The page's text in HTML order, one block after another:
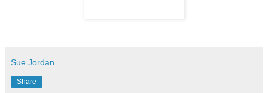
Sue Jordan
Share